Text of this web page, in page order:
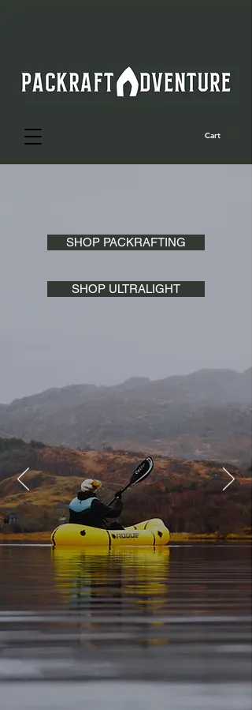
SHOP PACKRAFTING
SHOP ULTRALIGHT
Cart